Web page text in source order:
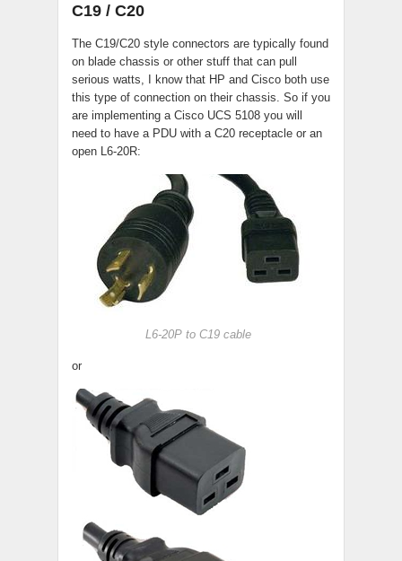
C19 / C20
The C19/C20 style connectors are typically found
on blade chassis or other stuff that can pull
serious watts, I know that HP and Cisco both use
this type of connection on their chassis. So if you
are implementing a Cisco UCS 5108 you will
need to have a PDU with a C20 receptacle or an
open L6-20R:
L6-20P to C19 cable
or